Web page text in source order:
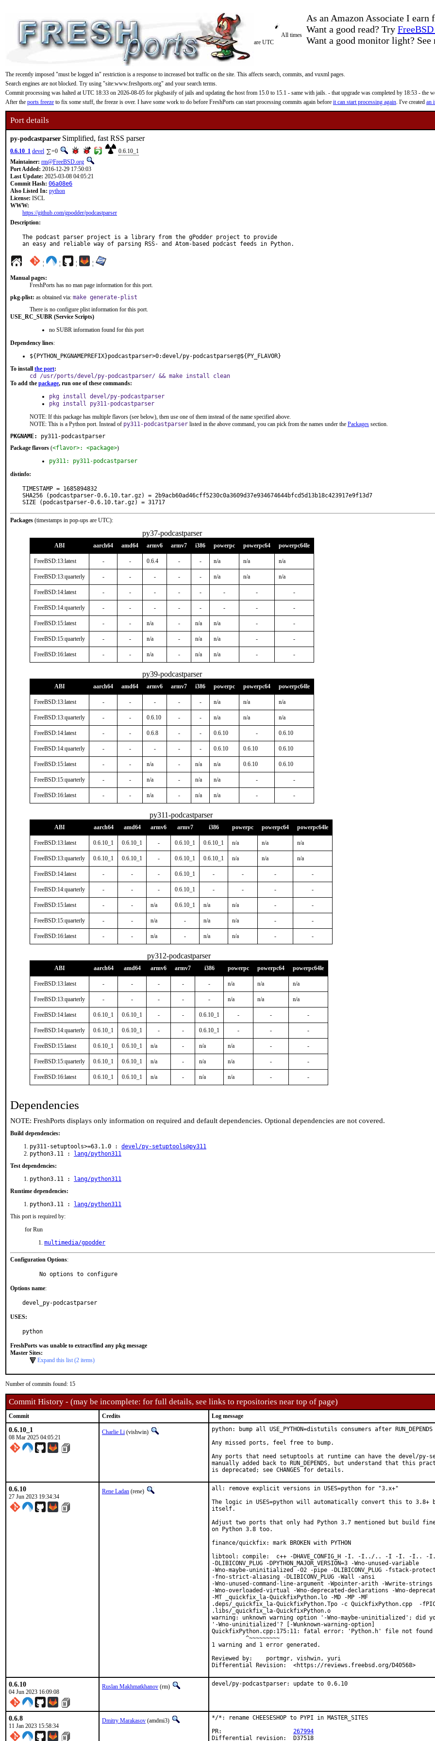
As an Amazon Associate I
Want a good read? Try
Want a good monitor light? See
All times
are UTC
The recently imposed "must be logged in" restriction is a response to increased bot traffic on the site. This affects search, commits, and vuxml pages.
Search engines are not blocked. Try using "site:www.freshports.org" and your search terms.
Commit processing was halted at UTC 18:33 on 2026-08-05 for pkgbasify of jails and updating the host from 15.0 to 15.1 - same with jails. - that upgrade was completed by 18:53 - the
After the ports freeze to fix some stuff, the freeze is over. I have some work to do before FreshPorts can start processing commits again before it can start processing again. I've created an
Port details
py-podcastparser Simplified, fast RSS parser
0.6.10_1 devel =0
0.6.10_1
Maintainer: rm@FreeBSD.org
Port Added: 2016-12-29 17:50:03
Last Update: 2025-03-08 04:05:21
Commit Hash: 06a08e6
Also Listed In: python
License: ISCL
WWW:
https://github.com/gpodder/podcastparser
Description:
The podcast parser project is a library from the gPodder project to provide
an easy and reliable way of parsing RSS- and Atom-based podcast feeds in Python.
¦ ¦ ¦ ¦
Manual pages:
FreshPorts has no man page information for this port.
pkg-plist: as obtained via: make generate-plist
There is no configure plist information for this port.
USE_RC_SUBR (Service Scripts)
no SUBR information found for this port
Dependency lines:
${PYTHON_PKGNAMEPREFIX}podcastparser>0:devel/py-podcastparser@${PY_FLAVOR}
To install the port:
cd /usr/ports/devel/py-podcastparser/ && make install clean
To add the package, run one of these commands:
pkg install devel/py-podcastparser
pkg install py311-podcastparser
NOTE: If this package has multiple flavors (see below), then use one of them instead of the name specified above.
NOTE: This is a Python port. Instead of py311-podcastparser listed in the above command, you can pick from the names under the Packages section.
PKGNAME:
py311-podcastparser
Package flavors (<flavor>: <package>)
py311: py311-podcastparser
distinfo:
TIMESTAMP = 1685894832
SHA256 (podcastparser-0.6.10.tar.gz) = 2b9acb60ad46cff5230c0a3609d37e934674644bfcd5d13b18c423917e9f13d7
SIZE (podcastparser-0.6.10.tar.gz) = 31717
Packages (timestamps in pop-ups are UTC):
py37-podcastparser
ABI aarch64 amd64 armv6 armv7 i386 powerpc powerpc64 powerpc64le
FreeBSD:13:latest - - 0.6.4 - - n/a n/a n/a
FreeBSD:13:quarterly - - - - - n/a n/a n/a
FreeBSD:14:latest - - - - - - - -
FreeBSD:14:quarterly - - - - - - - -
FreeBSD:15:latest - - n/a - n/a n/a - -
FreeBSD:15:quarterly - - n/a - n/a n/a - -
FreeBSD:16:latest - - n/a - n/a n/a - -
py39-podcastparser
ABI aarch64 amd64 armv6 armv7 i386 powerpc powerpc64 powerpc64le
FreeBSD:13:latest - - - - - n/a n/a n/a
FreeBSD:13:quarterly - - 0.6.10 - - n/a n/a n/a
FreeBSD:14:latest - - 0.6.8 - - 0.6.10 - 0.6.10
FreeBSD:14:quarterly - - - - - 0.6.10 0.6.10 0.6.10
FreeBSD:15:latest - - n/a - n/a n/a 0.6.10 0.6.10
FreeBSD:15:quarterly - - n/a - n/a n/a - -
FreeBSD:16:latest - - n/a - n/a n/a - -
py311-podcastparser
ABI aarch64 amd64 armv6 armv7 i386 powerpc powerpc64 powerpc64le
FreeBSD:13:latest 0.6.10_1 0.6.10_1 - 0.6.10_1 0.6.10_1 n/a n/a n/a
FreeBSD:13:quarterly 0.6.10_1 0.6.10_1 - 0.6.10_1 0.6.10_1 n/a n/a n/a
FreeBSD:14:latest - - - 0.6.10_1 - - - -
FreeBSD:14:quarterly - - - 0.6.10_1 - - - -
FreeBSD:15:latest - - n/a 0.6.10_1 n/a n/a - -
FreeBSD:15:quarterly - - n/a - n/a n/a - -
FreeBSD:16:latest - - n/a - n/a n/a - -
py312-podcastparser
ABI aarch64 amd64 armv6 armv7 i386 powerpc powerpc64 powerpc64le
FreeBSD:13:latest - - - - - n/a n/a n/a
FreeBSD:13:quarterly - - - - - n/a n/a n/a
FreeBSD:14:latest 0.6.10_1 0.6.10_1 - - 0.6.10_1 - - -
FreeBSD:14:quarterly 0.6.10_1 0.6.10_1 - - 0.6.10_1 - - -
FreeBSD:15:latest 0.6.10_1 0.6.10_1 n/a - n/a n/a - -
FreeBSD:15:quarterly 0.6.10_1 0.6.10_1 n/a - n/a n/a - -
FreeBSD:16:latest 0.6.10_1 0.6.10_1 n/a - n/a n/a - -
Dependencies
NOTE: FreshPorts displays only information on required and default dependencies. Optional dependencies are not covered.
Build dependencies:
py311-setuptools>=63.1.0 : devel/py-setuptools@py311
python3.11 :
lang/python311
Test dependencies:
python3.11 :
lang/python311
Runtime dependencies:
python3.11 :
lang/python311
This port is required by:
for Run
multimedia/gpodder
Configuration Options:
     No options to configure
Options name:
devel_py-podcastparser
USES:
python
FreshPorts was unable to extract/find any pkg message
Master Sites:
Expand this list (2 items)
Number of commits found: 15
Commit History - (may be incomplete: for full details, see links to repositories near top of page)
Commit Credits Log message
0.6.10_1
08 Mar 2025 04:05:21
Charlie Li (vishwin)
python: bump all USE_PYTHON=distutils consumers after
Any missed ports, feel free to bump.
Any ports that need setuptools at runtime can have the devel/py-
manually added back to RUN_DEPENDS, but understand that this
is deprecated; see CHANGES for details.
0.6.10
27 Jun 2023 19:34:34
Rene Ladan (rene)
all: remove explicit versions in USES=python for "3.x+"
The logic in USES=python will automatically convert this to 3.8+
itself.
Adjust two ports that only had Python 3.7 mentioned but build
on Python 3.8 too.
finance/quickfix: mark BROKEN with PYTHON
libtool: compile:  c++ -DHAVE_CONFIG_H -I. -I../.. -I -I. -I..
-DLIBICONV_PLUG -DPYTHON_MAJOR_VERSION=3 -Wno-unused-variable
-Wno-maybe-uninitialized -O2 -pipe -DLIBICONV_PLUG -fstack-
-fno-strict-aliasing -DLIBICONV_PLUG -Wall -ansi
-Wno-unused-command-line-argument -Wpointer-arith -Wwrite-strings
-Wno-overloaded-virtual -Wno-deprecated-declarations -Wno-
-MT _quickfix_la-QuickfixPython.lo -MD -MP -MF
.deps/_quickfix_la-QuickfixPython.Tpo -c QuickfixPython.cpp  -
.libs/_quickfix_la-QuickfixPython.o
warning: unknown warning option '-Wno-maybe-uninitialized'; did
'-Wno-uninitialized'? [-Wunknown-warning-option]
QuickfixPython.cpp:175:11: fatal error: 'Python.h' file not found
          ^~~~~~~~~~
1 warning and 1 error generated.
Reviewed by:	portmgr, vishwin, yuri
Differential Revision:	<https://reviews.freebsd.org/D40568>
0.6.10
04 Jun 2023 16:09:08
Ruslan Makhmatkhanov (rm) devel/py-podcastparser: update to 0.6.10
0.6.8
11 Jan 2023 15:58:34
Dmitry Marakasov (amdmi3)
*/*: rename CHEESESHOP to PYPI in MASTER_SITES
267994
Differential revision:	D37518